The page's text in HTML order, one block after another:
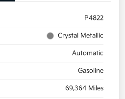
P4822
Crystal Metallic
Automatic
Gasoline
69,364 Miles